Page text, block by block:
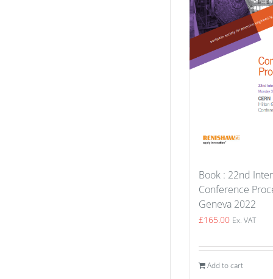
Book : 22nd
Conference
Geneva 2022
£165.00 Ex. VAT
Add to cart